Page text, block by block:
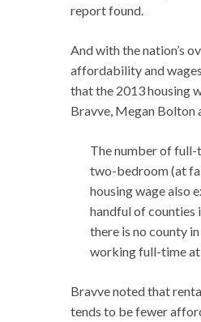
report found.
And with the nation’s
affordability and
that the 2013 housing
Bravve, Megan Bolton
The number of full-
two-bedroom (at
housing wage also
handful of counties
there is no county
working full-time at
Bravve noted that
tends to be fewer